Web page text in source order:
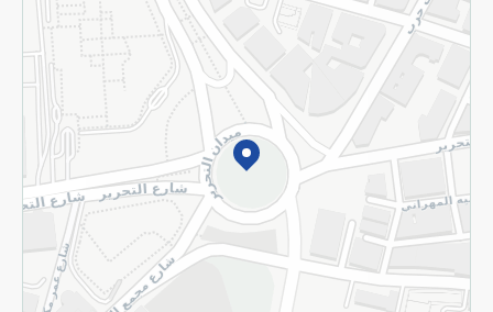
Subscribe to our NewsLetter
©2026 - Spinneys | All Rights Reserved